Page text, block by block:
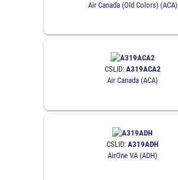
Air Canada (Old Colors) (ACA)
CSLID: A319ACA2
Air Canada (ACA)
CSLID: A319ADH
AirOne VA (ADH)